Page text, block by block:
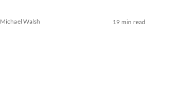
Michael Walsh 19 min read